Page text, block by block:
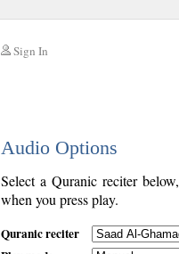
Sign In
Audio Options
Select a Quranic reciter
when you press play.
Quranic reciter